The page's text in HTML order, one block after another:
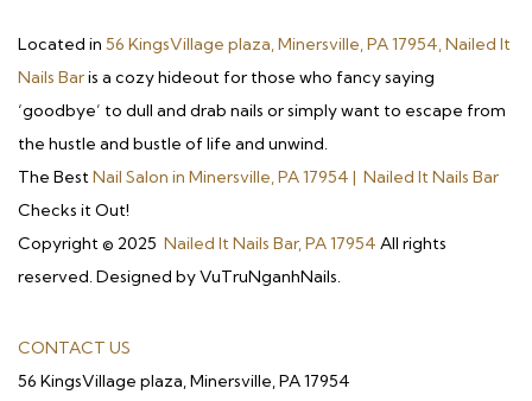
Located in 56 KingsVillage plaza, Minersville, PA 17954, Nailed It
Nails Baris a cozy hideout for those who fancy saying
‘goodbye’ to dull and drab nails or simply want to escape from
the hustle and bustle of life and unwind.
The BestNail Salon in Minersville, PA 17954 | Nailed It Nails Bar
Checks it Out!
Copyright © 2025 Nailed It Nails Bar, PA 17954 All rights
reserved. Designed by VuTruNganhNails.
CONTACT US
56 KingsVillage plaza, Minersville, PA 17954